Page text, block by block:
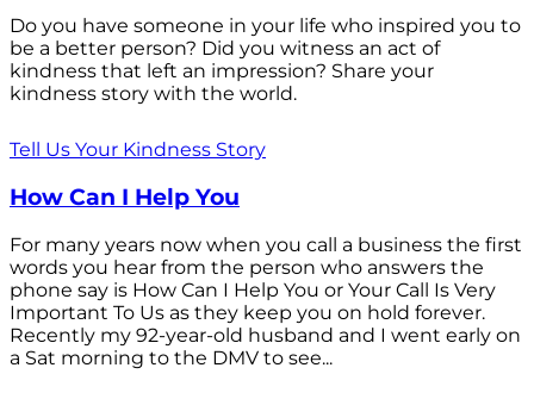
Do you have someone in your life who inspired you to
be a better person? Did you witness an act of
kindness that left an impression? Share your
kindness story with the world.
Tell Us Your Kindness Story
How Can I Help You
For many years now when you call a business the first
words you hear from the person who answers the
phone say is How Can I Help You or Your Call Is Very
Important To Us as they keep you on hold forever.
Recently my 92-year-old husband and I went early on
a Sat morning to the DMV to see...